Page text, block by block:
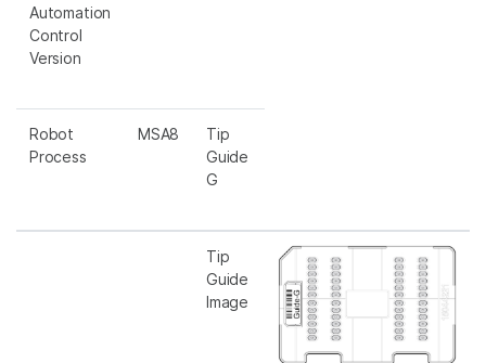
Automation
Control
Version
Robot
Process
MSA8
Tip
Guide
G
Tip
Guide
Image